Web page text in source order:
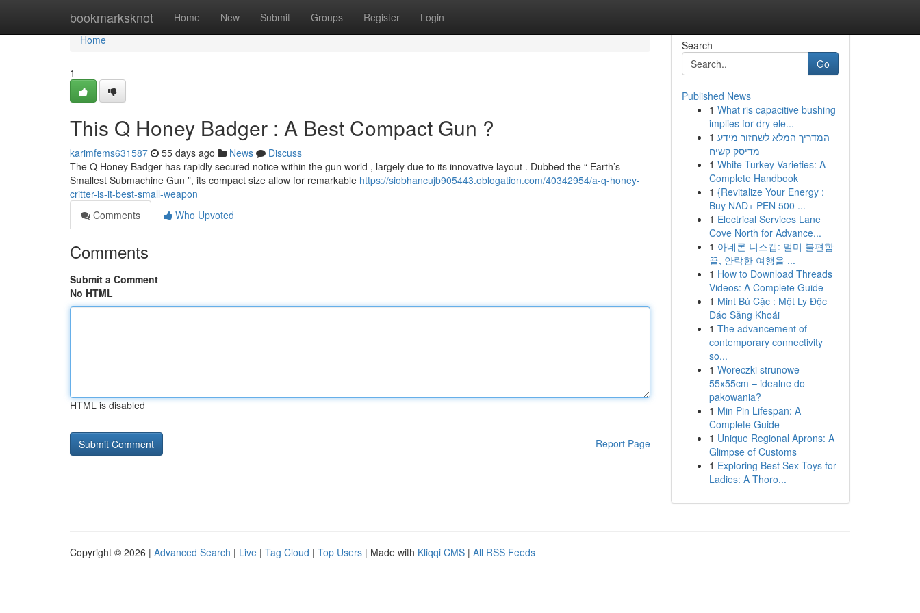
bookmarksknot Home New Submit Groups Register Login
Home
Home
1
This Q Honey Badger : A Best Compact Gun ?
karimfems631587 55 days ago News
Discuss
The Q Honey Badger has rapidly secured notice within the gun world , largely due to its innovative layout . Dubbed the “ Earth’s
Smallest Submachine Gun ”, its compact size allow for remarkable https://siobhancujb905443.oblogation.com/40342954/a-q-honey-
critter-is-it-best-small-weapon
Comments
Who Upvoted
Comments
Submit a Comment
No HTML
HTML is disabled
Report Page
Search
Go
Published News
1 What ris capacitive bushing
implies for dry ele...
1 המדריך המלא לשחזור מידע
מדיסק קשיח
1 White Turkey Varieties: A
Complete Handbook
1 {Revitalize Your Energy :
Buy NAD+ PEN 500 ...
1 Electrical Services Lane
Cove North for Advance...
1 아네론 니스캡: 멀미 불편함
끝, 안락한 여행을 ...
1 How to Download Threads
Videos: A Complete Guide
1 Mint Bú Cặc : Một Ly Độc
Đáo Sảng Khoái
1 The advancement of
contemporary connectivity
so...
1 Woreczki strunowe
55x55cm – idealne do
pakowania?
1 Min Pin Lifespan: A
Complete Guide
1 Unique Regional Aprons: A
Glimpse of Customs
1 Exploring Best Sex Toys for
Ladies: A Thoro...
Copyright © 2026 | Advanced Search | Live | Tag Cloud | Top Users | Made with Kliqqi CMS | All RSS Feeds